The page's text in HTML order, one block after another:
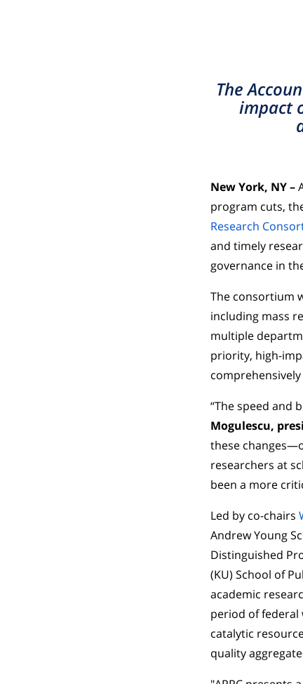
The
impact
New York, NY –
program cuts,
Research
and timely
governance in
The consortium
including mass
multiple
priority, high-
“The speed and
Mogulescu,
these
researchers at
been a more
Led by co-chairs
Andrew Young
Distinguished
(KU) School of
academic
period of federal
catalytic
quality